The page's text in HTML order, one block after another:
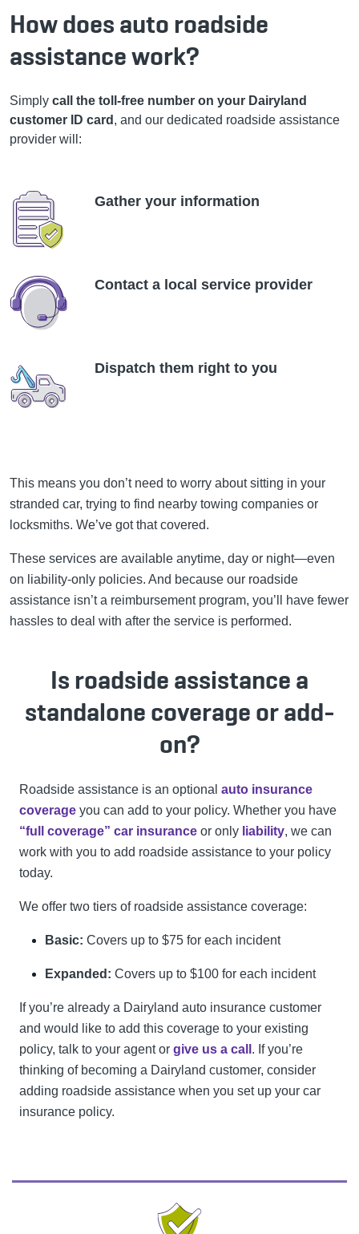
How does auto roadside
assistance work?
Simply call the toll-free number on your Dairyland
customer ID card , and our dedicated roadside assistance
provider will:
Gather your information
Contact a local service provider
Dispatch them right to you
This means you don’t need to worry about sitting in your
stranded car, trying to find nearby towing companies or
locksmiths. We’ve got that covered.
These services are available anytime, day or night—even
on liability-only policies. And because our roadside
assistance isn’t a reimbursement program, you’ll have fewer
hassles to deal with after the service is performed.
Is roadside assistance a
standalone coverage or add-
on?
Roadside assistance is an optional auto insurance
coverage you can add to your policy. Whether you have
“full coverage” car insurance or only liability, we can
work with you to add roadside assistance to your policy
today.
We offer two tiers of roadside assistance coverage:
Basic: Covers up to $75 for each incident
Expanded: Covers up to $100 for each incident
If you’re already a Dairyland auto insurance customer
and would like to add this coverage to your existing
policy, talk to your agent or give us a call . If you’re
thinking of becoming a Dairyland customer, consider
adding roadside assistance when you set up your car
insurance policy.